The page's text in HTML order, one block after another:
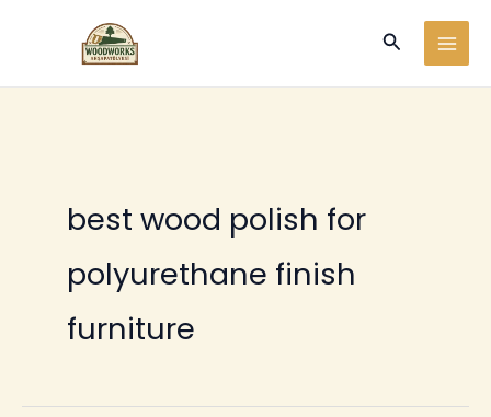
Buscar
best wood polish for
polyurethane finish
furniture